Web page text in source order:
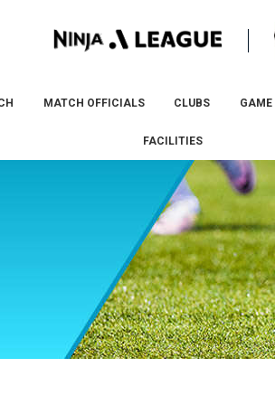
MATCH OFFICIALS CLUBS GAME
FACILITIES